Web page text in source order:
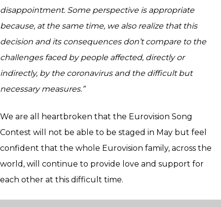
disappointment. Some perspective is appropriate
because, at the same time, we also realize that this
decision and its consequences don’t compare to the
challenges faced by people affected, directly or
indirectly, by the coronavirus and the difficult but
necessary measures.”
We are all heartbroken that the Eurovision Song
Contest will not be able to be staged in May but feel
confident that the whole Eurovision family, across the
world, will continue to provide love and support for
each other at this difficult time.